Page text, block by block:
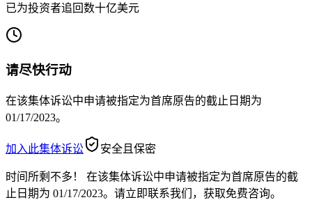
已为投资者追回数十亿美元
请尽快行动
在该集体诉讼中申请被指定为首席原告的截止日期为
01/17/2023。
加入此集体诉讼 安全且保密
时间所剩不多！
在该集体诉讼中申请被指定为首席原告的截
止日期为 01/17/2023。请立即联系我们，获取免费咨询。